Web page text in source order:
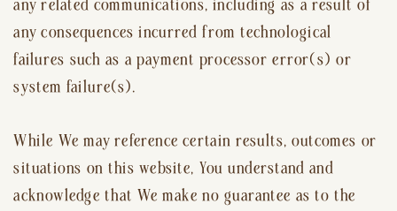
any related communications, including as a result of
any consequences incurred from technological
failures such as a payment processor error(s) or
system failure(s).
While We may reference certain results, outcomes or
situations on this website, You understand and
acknowledge that We make no guarantee as to the